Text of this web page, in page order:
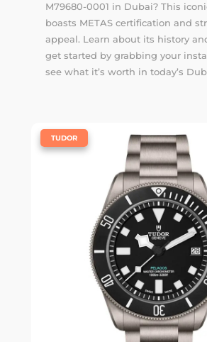
M79680-0001 in Dubai? This
boasts METAS certification and
appeal. Learn about its history
get started by grabbing your
see what it’s worth in today’s
TUDOR